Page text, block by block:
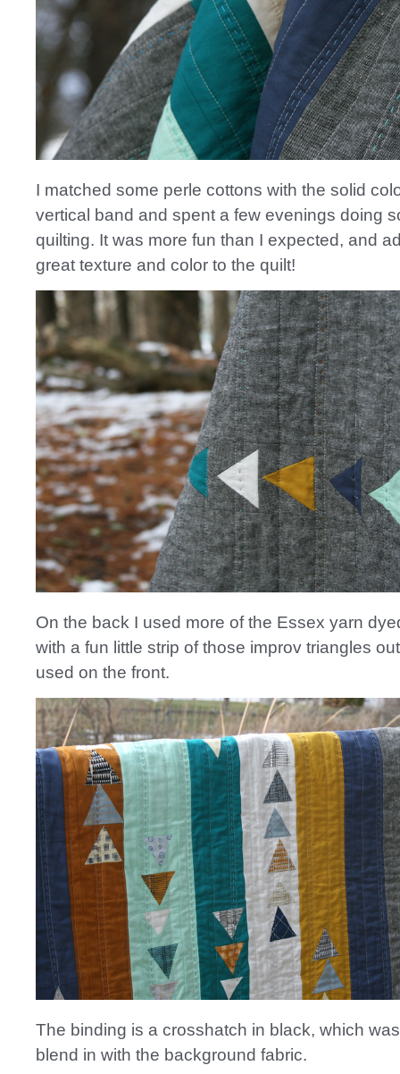
I matched some perle cottons with the solid
vertical band and spent a few evenings doing
quilting. It was more fun than I expected, and
great texture and color to the quilt!
On the back I used more of the Essex yarn
with a fun little strip of those improv triangles
used on the front.
The binding is a crosshatch in black, which
blend in with the background fabric.